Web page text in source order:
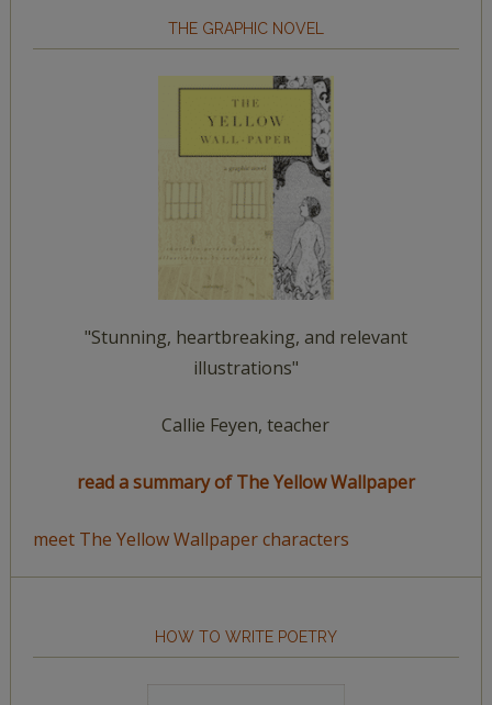
THE GRAPHIC NOVEL
"Stunning, heartbreaking, and relevant
illustrations"
Callie Feyen, teacher
read a summary of The Yellow Wallpaper
meet The Yellow Wallpaper characters
HOW TO WRITE POETRY